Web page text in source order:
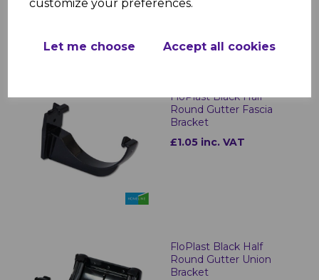
customize your preferences.
Let me choose Accept all cookies
FloPlast Black Half
Round Gutter Fascia
Bracket
£1.05 inc. VAT
FloPlast Black Half
Round Gutter Union
Bracket